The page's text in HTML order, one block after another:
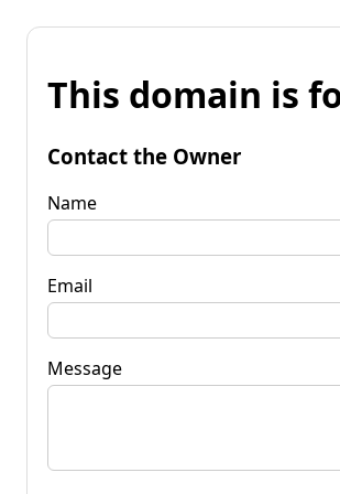
This domain is
Contact the Owner
Name
Email
Message